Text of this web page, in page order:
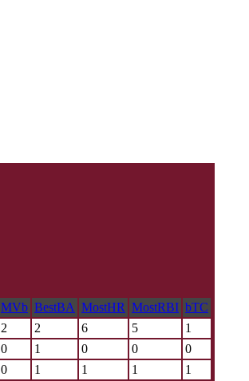
MVb BestBA MostHR MostRBI bTC
2 2 6 5
1
0 1 0 0
0
0 1 1 1
1